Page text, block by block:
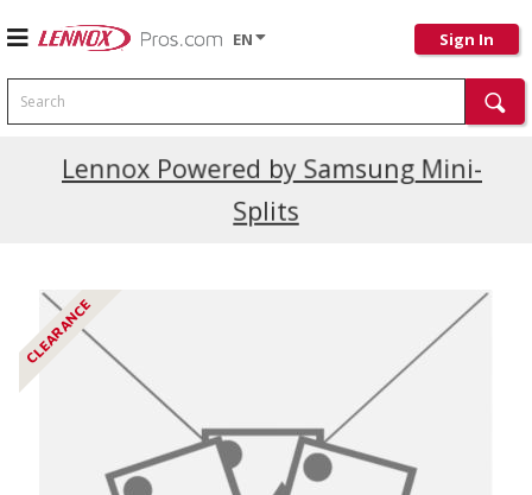
EN Sign In
Search
Lennox Powered by Samsung Mini-
Splits
Current Promotions
CLEARANCE